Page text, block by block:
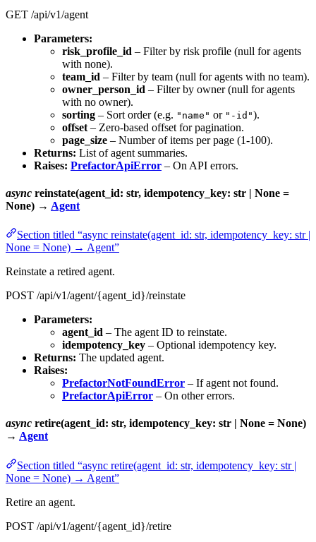
GET /api/v1/agent
Parameters:
risk_profile_id – Filter by risk profile (null for agents
with none).
team_id – Filter by team (null for agents with no team).
owner_person_id – Filter by owner (null for agents
with no owner).
sorting – Sort order (e.g. "name" or "-id").
offset – Zero-based offset for pagination.
page_size – Number of items per page (1-100).
Returns: List of agent summaries.
Raises: PrefactorApiError – On API errors.
async reinstate(agent_id: str, idempotency_key: str | None =
None) → Agent
Section titled “async reinstate(agent_id: str, idempotency_key: str |
None = None) → Agent”
Reinstate a retired agent.
POST /api/v1/agent/{agent_id}/reinstate
Parameters:
agent_id – The agent ID to reinstate.
idempotency_key – Optional idempotency key.
Returns: The updated agent.
Raises:
PrefactorNotFoundError – If agent not found.
PrefactorApiError – On other errors.
async retire(agent_id: str, idempotency_key: str | None = None)
→ Agent
Section titled “async retire(agent_id: str, idempotency_key: str |
None = None) → Agent”
Retire an agent.
POST /api/v1/agent/{agent_id}/retire